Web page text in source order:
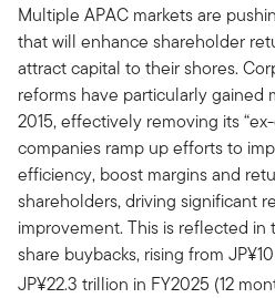
Multiple APAC markets are
that will enhance shareholder
attract capital to their shores.
reforms have particularly gained
2015, effectively removing its
companies ramp up efforts to
efficiency, boost margins and
shareholders, driving significant
improvement. This is reflected
share buybacks, rising from
JP¥22.3 trillion in FY2025 (12